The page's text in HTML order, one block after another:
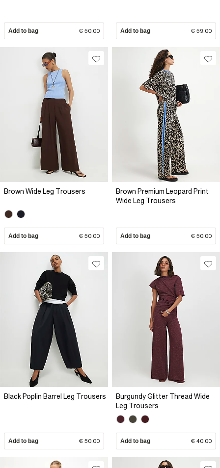
Add to bag € 50.00 Add to bag € 59.00
Brown Wide Leg Trousers
Add to bag € 50.00
Brown Premium Leopard Print
Wide Leg Trousers
Add to bag € 50.00
Black Poplin Barrel Leg Trousers
Add to bag € 50.00
Burgundy Glitter Thread Wide
Leg Trousers
Add to bag € 40.00